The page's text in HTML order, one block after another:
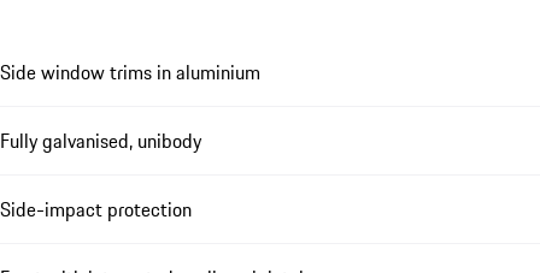
Side window trims in aluminium
Fully galvanised, unibody
Side-impact protection